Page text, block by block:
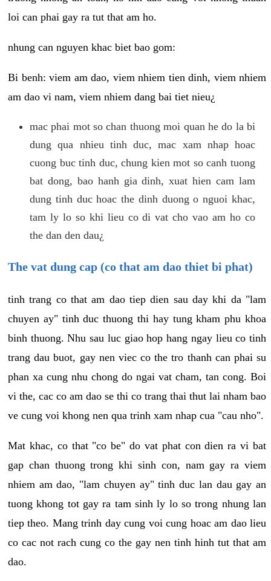
loi can phai gay ra tut that am ho.
nhung can nguyen khac biet bao gom:
Bi benh: viem am dao, viem nhiem tien dinh, viem nhiem
am dao vi nam, viem nhiem dang bai tiet nieu¿
mac phai mot so chan thuong moi quan he do la bi
dung qua nhieu tinh duc, mac xam nhap hoac
cuong buc tinh duc, chung kien mot so canh tuong
bat dong, bao hanh gia dinh, xuat hien cam lam
dung tinh duc hoac the dinh duong o nguoi khac,
tam ly lo so khi lieu co di vat cho vao am ho co
the dan den dau¿
The vat dung cap (co that am dao thiet bi phat)
tinh trang co that am dao tiep dien sau day khi da "lam
chuyen ay" tinh duc thuong thi hay tung kham phu khoa
binh thuong. Nhu sau luc giao hop hang ngay lieu co tinh
trang dau buot, gay nen viec co the tro thanh can phai su
phan xa cung nhu chong do ngai vat cham, tan cong. Boi
vi the, cac co am dao se thi co trang thai thut lai nham bao
ve cung voi khong nen qua trinh xam nhap cua "cau nho".
Mat khac, co that "co be" do vat phat con dien ra vi bat
gap chan thuong trong khi sinh con, nam gay ra viem
nhiem am dao, "lam chuyen ay" tinh duc lan dau gay an
tuong khong tot gay ra tam sinh ly lo so trong nhung lan
tiep theo. Mang trinh day cung voi cung hoac am dao lieu
co cac not rach cung co the gay nen tinh hinh tut that am
dao.